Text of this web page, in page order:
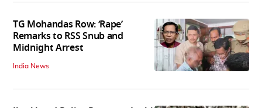
TG Mohandas Row: ‘Rape’
Remarks to RSS Snub and
Midnight Arrest
India News